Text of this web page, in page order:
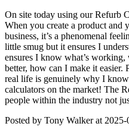
On site today using our Refurb
When you create a product and
business, it’s a phenomenal
little smug but it ensures I
ensures I know what’s
better, how can I make it
real life is genuinely why I
calculators on the market! The
people within the industry not
Posted by Tony Walker at